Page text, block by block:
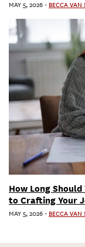
MAY 5, 2026 - BECCA VAN
How Long Should
to Crafting Your
MAY 5, 2026 - BECCA VAN